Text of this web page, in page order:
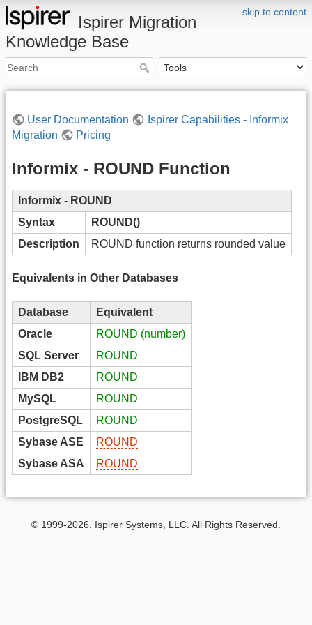
skip to content
Ispirer Migration
Knowledge Base
User Documentation
Ispirer Capabilities - Informix
Migration
Pricing
Informix - ROUND Function
Informix - ROUND
Syntax
ROUND()
Description
ROUND function returns rounded value
Equivalents in Other Databases
Database
Equivalent
Oracle
ROUND (number)
SQL Server
ROUND
IBM DB2
ROUND
MySQL
ROUND
PostgreSQL
ROUND
Sybase ASE
ROUND
Sybase ASA
ROUND
© 1999-2026, Ispirer Systems, LLC. All Rights Reserved.